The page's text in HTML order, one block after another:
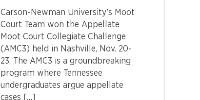
Carson-Newman University’s Moot
Court Team won the Appellate
Moot Court Collegiate Challenge
(AMC3) held in Nashville, Nov. 20-
23. The AMC3 is a groundbreaking
program where Tennessee
undergraduates argue appellate
cases […]